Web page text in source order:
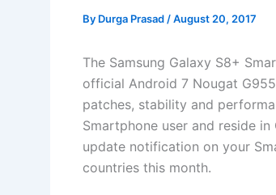
By Durga Prasad /August 20, 2017
The Samsung Galaxy S8+
official Android 7 Nougat
patches, stability and
Smartphone user and reside
update notification on your
countries this month.